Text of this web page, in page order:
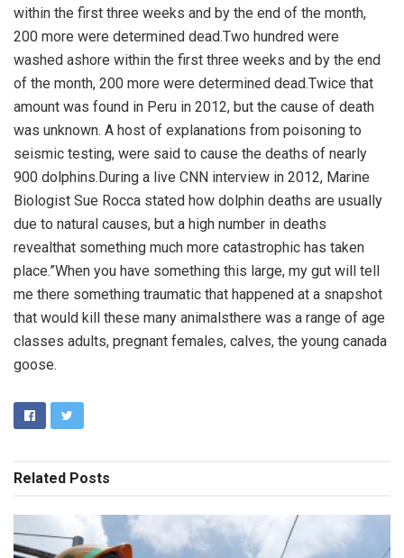
within the first three weeks and by the end of the month,
200 more were determined dead.Two hundred were
washed ashore within the first three weeks and by the end
of the month, 200 more were determined dead.Twice that
amount was found in Peru in 2012, but the cause of death
was unknown. A host of explanations from poisoning to
seismic testing, were said to cause the deaths of nearly
900 dolphins.During a live CNN interview in 2012, Marine
Biologist Sue Rocca stated how dolphin deaths are usually
due to natural causes, but a high number in deaths
revealthat something much more catastrophic has taken
place.”When you have something this large, my gut will tell
me there something traumatic that happened at a snapshot
that would kill these many animalsthere was a range of age
classes adults, pregnant females, calves, the young canada
goose.
Related Posts